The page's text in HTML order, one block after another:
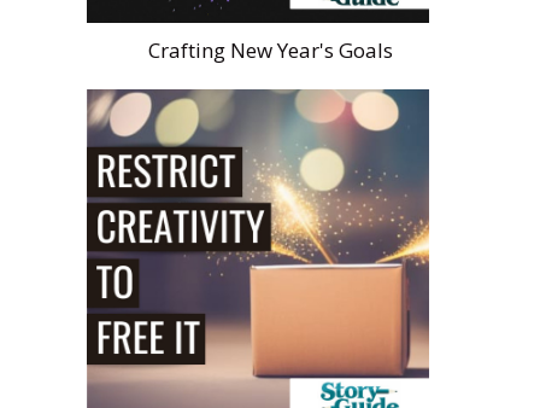
Crafting New Year's Goals